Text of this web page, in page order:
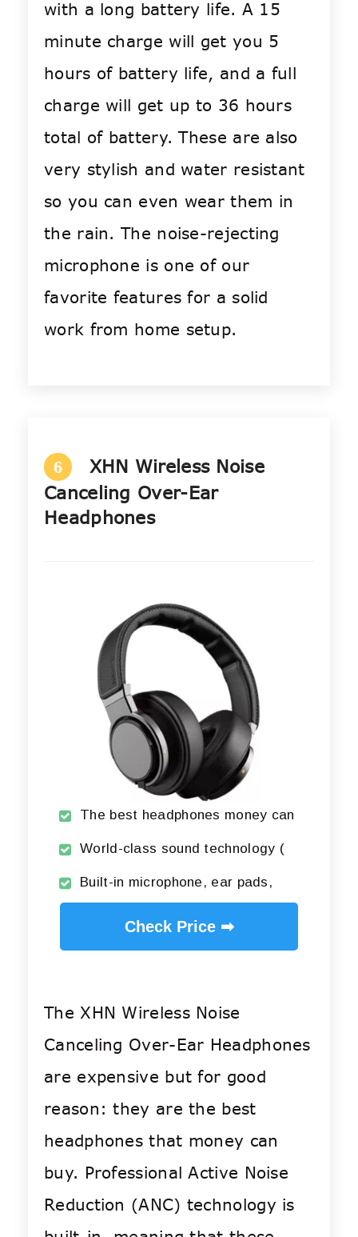
with a long battery life. A 15
minute charge will get you 5
hours of battery life, and a full
charge will get up to 36 hours
total of battery. These are also
very stylish and water resistant
so you can even wear them in
the rain. The noise-rejecting
microphone is one of our
favorite features for a solid
work from home setup.
6
XHN Wireless Noise
Canceling Over-Ear
Headphones
The best headphones money can
World-class sound technology (
Built-in microphone, ear pads,
Check Price ➡
The XHN Wireless Noise
Canceling Over-Ear Headphones
are expensive but for good
reason: they are the best
headphones that money can
buy. Professional Active Noise
Reduction (ANC) technology is